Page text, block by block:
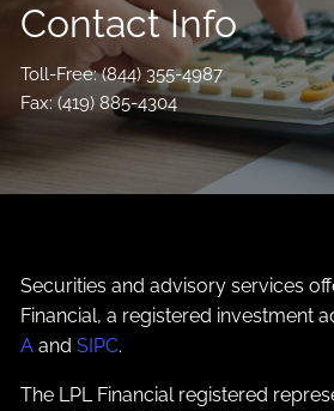
Contact Info
Toll-Free:(844) 355-4987
Fax: (419) 885-4304
Securities and advisory services
Financial, a registered investment
A andSIPC.
The LPL Financial registered